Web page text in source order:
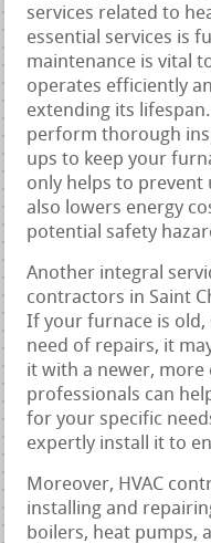
services related to
essential services is
maintenance is vital
operates efficiently
extending its
perform thorough
ups to keep your
only helps to
also lowers energy
potential safety
Another integral
contractors in Saint
If your furnace is
need of repairs, it
it with a newer, more
professionals can
for your specific
expertly install it to
Moreover, HVAC
installing and
boilers, heat pumps,